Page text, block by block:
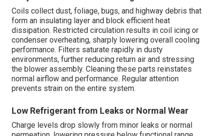
Coils collect dust, foliage, bugs, and highway debris that
form an insulating layer and block efficient heat
dissipation. Restricted circulation results in coil icing or
condenser overheating, sharply lowering overall cooling
performance. Filters saturate rapidly in dusty
environments, further reducing return air and stressing
the blower assembly. Cleaning these parts reinstates
normal airflow and performance. Regular attention
prevents strain on the entire system.
Low Refrigerant from Leaks or Normal Wear
Charge levels drop slowly from minor leaks or normal